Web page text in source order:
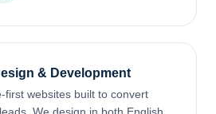
& Development
first websites built to convert